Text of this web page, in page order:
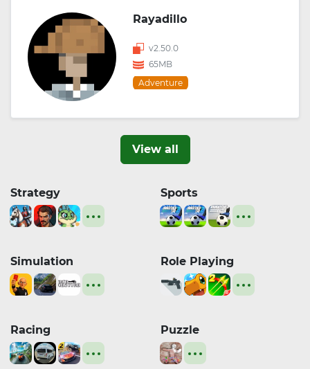
Rayadillo
v2.50.0
65MB
Adventure
View all
Strategy Sports
Simulation Role Playing
Racing Puzzle